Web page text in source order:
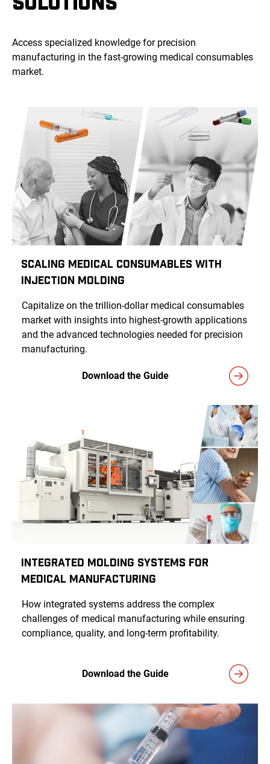
Access specialized knowledge for precision
manufacturing in the fast-growing medical consumables
market.
Scaling Medical Consumables With
Injection Molding
Capitalize on the trillion-dollar medical consumables
market with insights into highest-growth applications
and the advanced technologies needed for precision
manufacturing.
Download the Guide
Integrated Molding Systems for
Medical Manufacturing
How integrated systems address the complex
challenges of medical manufacturing while ensuring
compliance, quality, and long-term profitability.
Download the Guide